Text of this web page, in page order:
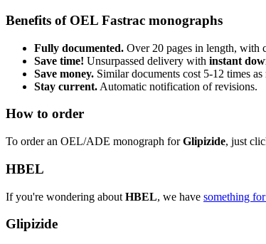
Benefits of OEL Fastrac monographs
Fully documented. Over 20 pages in length, with
Save time! Unsurpassed delivery with instant
Save money. Similar documents cost 5-12 times as
Stay current. Automatic notification of revisions.
How to order
To order an OEL/ADE monograph forGlipizide, just
HBEL
If you're wondering about HBEL, we have something
Glipizide